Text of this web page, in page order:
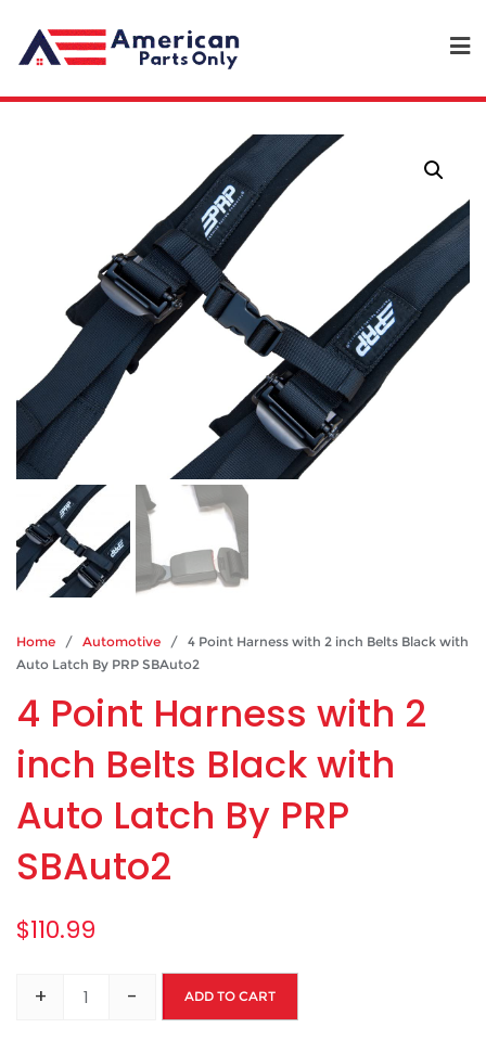
Home / Automotive / 4 Point Harness with 2 inch Belts Black with
Auto Latch By PRP SBAuto2
4 Point Harness with 2
inch Belts Black with
Auto Latch By PRP
SBAuto2
$110.99
+ - ADD TO CART